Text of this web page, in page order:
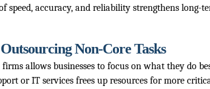
speed, accuracy, and reliability strengthens long-
Non-Core Tasks
allows businesses to focus on what they do
or IT services frees up resources for more